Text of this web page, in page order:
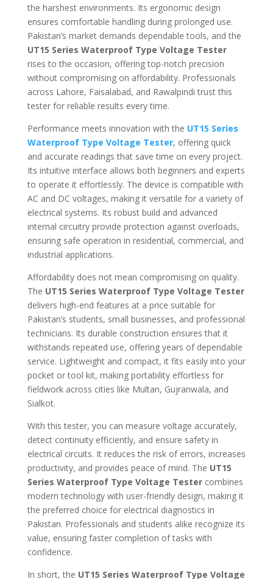
the harshest environments. Its ergonomic design
ensures comfortable handling during prolonged use.
Pakistan’s market demands dependable tools, and the
UT15 Series Waterproof Type Voltage Tester
rises to the occasion, offering top-notch precision
without compromising on affordability. Professionals
across Lahore, Faisalabad, and Rawalpindi trust this
tester for reliable results every time.
Performance meets innovation with the UT15 Series
Waterproof Type Voltage Tester, offering quick
and accurate readings that save time on every project.
Its intuitive interface allows both beginners and experts
to operate it effortlessly. The device is compatible with
AC and DC voltages, making it versatile for a variety of
electrical systems. Its robust build and advanced
internal circuitry provide protection against overloads,
ensuring safe operation in residential, commercial, and
industrial applications.
Affordability does not mean compromising on quality.
The UT15 Series Waterproof Type Voltage Tester
delivers high-end features at a price suitable for
Pakistan’s students, small businesses, and professional
technicians. Its durable construction ensures that it
withstands repeated use, offering years of dependable
service. Lightweight and compact, it fits easily into your
pocket or tool kit, making portability effortless for
fieldwork across cities like Multan, Gujranwala, and
Sialkot.
With this tester, you can measure voltage accurately,
detect continuity efficiently, and ensure safety in
electrical circuits. It reduces the risk of errors, increases
productivity, and provides peace of mind. The UT15
Series Waterproof Type Voltage Testercombines
modern technology with user-friendly design, making it
the preferred choice for electrical diagnostics in
Pakistan. Professionals and students alike recognize its
value, ensuring faster completion of tasks with
confidence.
In short, the UT15 Series Waterproof Type Voltage